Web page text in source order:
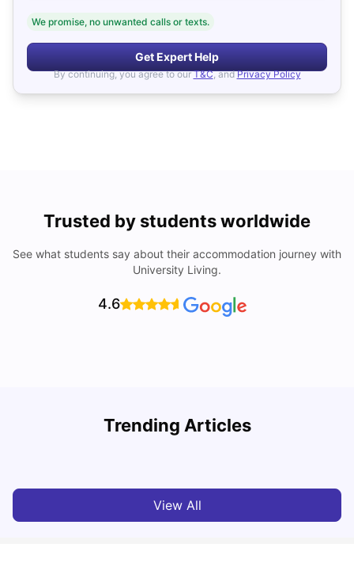
We promise, no unwanted calls or texts.
Get Expert Help
By continuing, you agree to our T&C, and Privacy Policy
Trusted by students worldwide
See what students say about their accommodation journey with
University Living.
4.6
Trending Articles
Cost of Living in Bristol For Students: 2026-27
View All